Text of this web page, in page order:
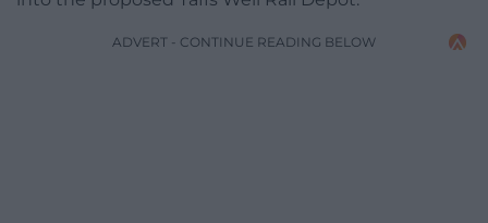
ADVERT - CONTINUE READING BELOW